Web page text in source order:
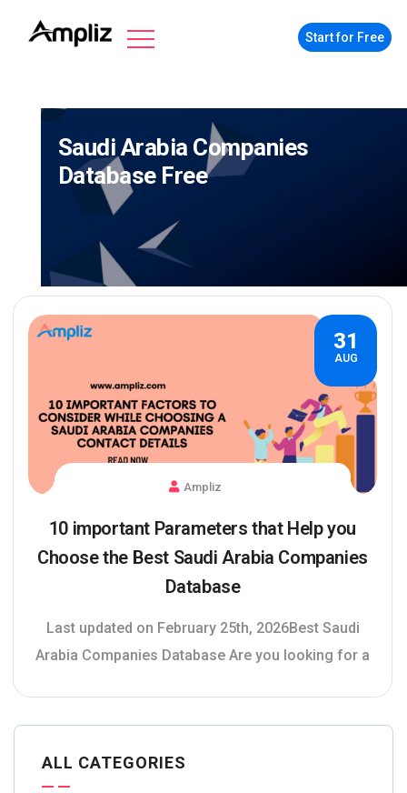
Start for Free
Saudi Arabia Companies
Database Free
31
AUG
Ampliz
10 important Parameters that Help you
Choose the Best Saudi Arabia Companies
Database
Last updated on February 25th, 2026Best Saudi
Arabia Companies Database Are you looking for a
ALL CATEGORIES